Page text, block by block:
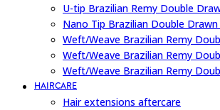
U-tip Brazilian Remy Double
Nano Tip Brazilian Double
Weft/Weave Brazilian Remy
Weft/Weave Brazilian Remy
Weft/Weave Brazilian Remy
HAIRCARE
Hair extensions aftercare